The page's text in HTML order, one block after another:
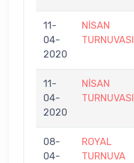
11-
04-
2020
NİSAN
TURNUVASI
11-
04-
2020
NİSAN
TURNUVASI
08-
04-
ROYAL
TURNUVA